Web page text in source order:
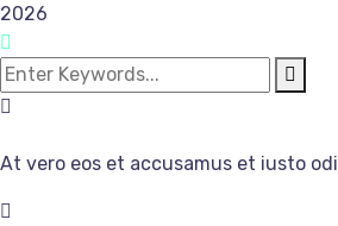
2026
At vero eos et accusamus et iusto